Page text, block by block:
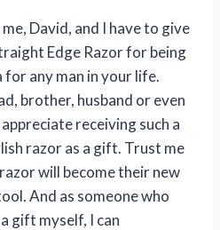
David, and I have to give
Edge Razor for being
any man in your life.
brother, husband or even
receiving such a
razor as a gift. Trust me
will become their new
And as someone who
gift myself, I can